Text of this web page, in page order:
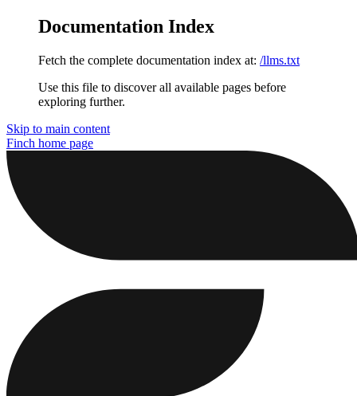
Documentation Index
Fetch the complete documentation index at: /llms.txt
Use this file to discover all available pages before
exploring further.
Skip to main content
Finch home page